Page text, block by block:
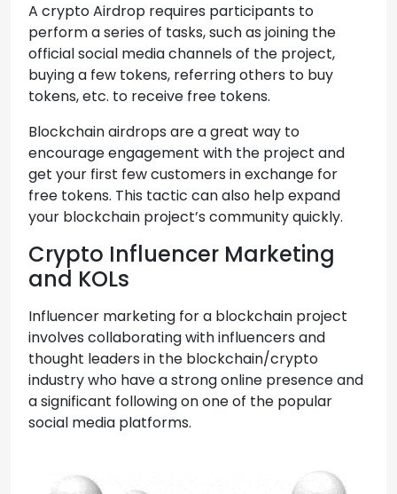
A crypto Airdrop requires participants to
perform a series of tasks, such as joining the
official social media channels of the project,
buying a few tokens, referring others to buy
tokens, etc. to receive free tokens.
Blockchain airdrops are a great way to
encourage engagement with the project and
get your first few customers in exchange for
free tokens. This tactic can also help expand
your blockchain project’s community quickly.
Crypto Influencer Marketing
and KOLs
Influencer marketing for a blockchain project
involves collaborating with influencers and
thought leaders in the blockchain/crypto
industry who have a strong online presence and
a significant following on one of the popular
social media platforms.